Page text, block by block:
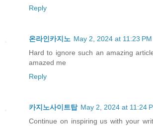
Reply
온라인카지노 May 2, 2024 at 11:23 PM
Hard to ignore such an amazing
amazed me
Reply
카지노사이트탑 May 2, 2024 at 11:24
Continue on inspiring us with your